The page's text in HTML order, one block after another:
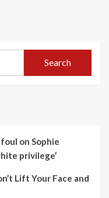
Search
on Sophie
privilege’
Lift Your Face and